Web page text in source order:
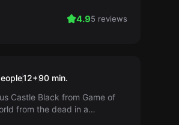
4.95 reviews
12+90 min.
Castle Black from Game of
from the dead in a